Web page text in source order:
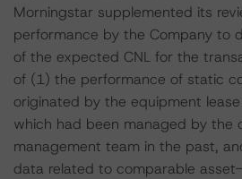
Morningstar supplemented its
performance by the Company to
of the expected CNL for the
of (1) the performance of static
originated by the equipment
which had been managed by the
management team in the past,
data related to comparable